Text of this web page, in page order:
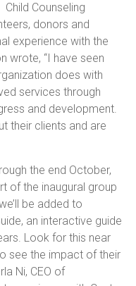
Child Counseling
donors and
experience with the
wrote, “I have seen
does with
services through
and development.
their clients and are
the end October,
of the inaugural group
be added to
an interactive guide
Look for this near
see the impact of their
Ni, CEO of